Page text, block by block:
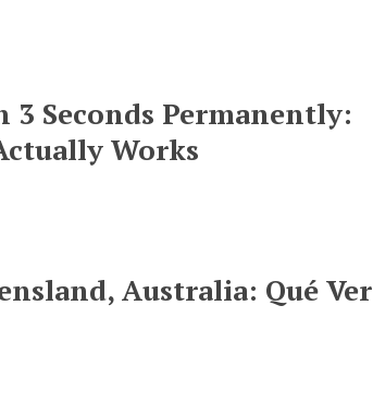
Seconds Permanently:
Works
Australia: Qué Ver